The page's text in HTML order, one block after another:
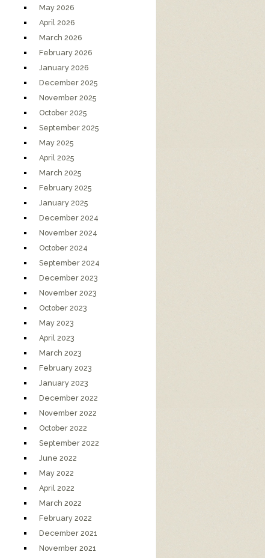
May 2026
April 2026
March 2026
February 2026
January 2026
December 2025
November 2025
October 2025
September 2025
May 2025
April 2025
March 2025
February 2025
January 2025
December 2024
November 2024
October 2024
September 2024
December 2023
November 2023
October 2023
May 2023
April 2023
March 2023
February 2023
January 2023
December 2022
November 2022
October 2022
September 2022
June 2022
May 2022
April 2022
March 2022
February 2022
December 2021
November 2021